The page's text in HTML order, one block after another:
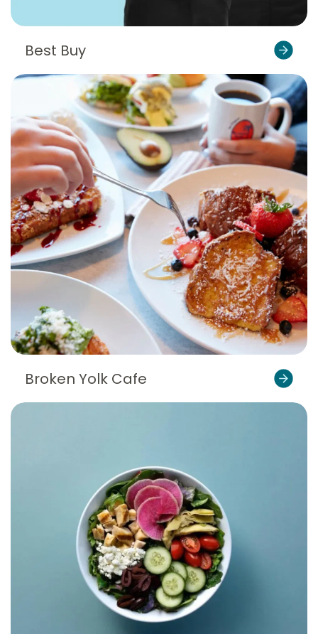
Best Buy
Broken Yolk Cafe